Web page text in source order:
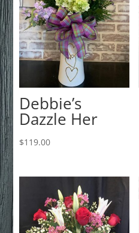
Debbie’s
Dazzle Her
$119.00